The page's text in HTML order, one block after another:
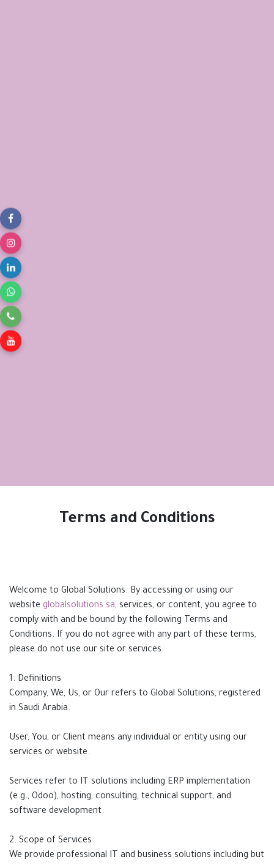
Terms and Conditions
Welcome to Global Solutions. By accessing or using our
website globalsolutions.sa, services, or content, you agree to
comply with and be bound by the following Terms and
Conditions. If you do not agree with any part of these terms,
please do not use our site or services.
1. Definitions
Company, We, Us, or Our refers to Global Solutions, registered
in Saudi Arabia.
User, You, or Client means any individual or entity using our
services or website.
Services refer to IT solutions including ERP implementation
(e.g., Odoo), hosting, consulting, technical support, and
software development.
2. Scope of Services
We provide professional IT and business solutions including but